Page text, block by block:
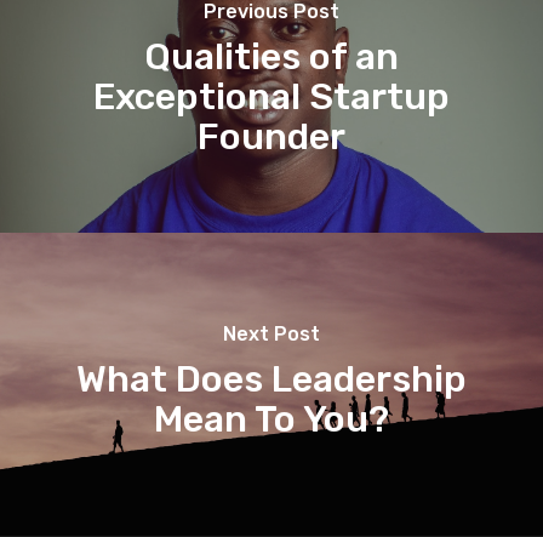
Previous Post
Qualities of an
Exceptional Startup
Founder
Next Post
What Does Leadership
Mean To You?